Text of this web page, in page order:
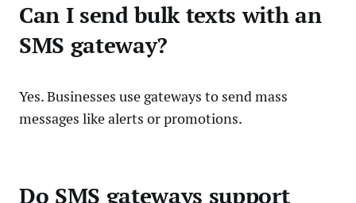
Can I send bulk texts with an
SMS gateway?
Yes. Businesses use gateways to send mass
messages like alerts or promotions.
Do SMS gateways support